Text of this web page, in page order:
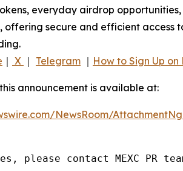
everyday airdrop
offering secure and efficient access
｜ X ｜ Telegram ｜ How to Sign Up on
announcement is available at:
NewsRoom/
please contact MEXC PR